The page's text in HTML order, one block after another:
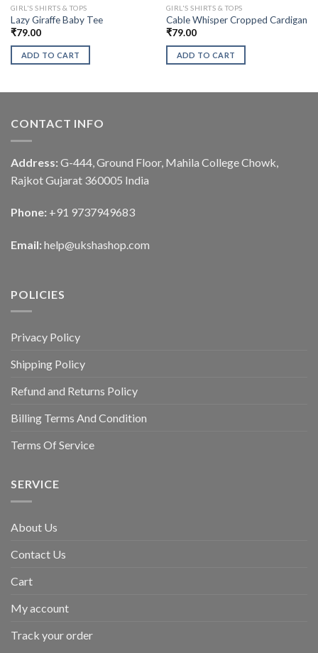
GIRL'S SHIRTS & TOPS
Lazy Giraffe Baby Tee
₹79.00
ADD TO CART
GIRL'S SHIRTS & TOPS
Cable Whisper Cropped Cardigan
₹79.00
ADD TO CART
CONTACT INFO
Address: G-444, Ground Floor, Mahila College Chowk,
Rajkot Gujarat 360005 India
Phone: +91 9737949683
Email: help@ukshashop.com
POLICIES
Privacy Policy
Shipping Policy
Refund and Returns Policy
Billing Terms And Condition
Terms Of Service
SERVICE
About Us
Contact Us
Cart
My account
Track your order